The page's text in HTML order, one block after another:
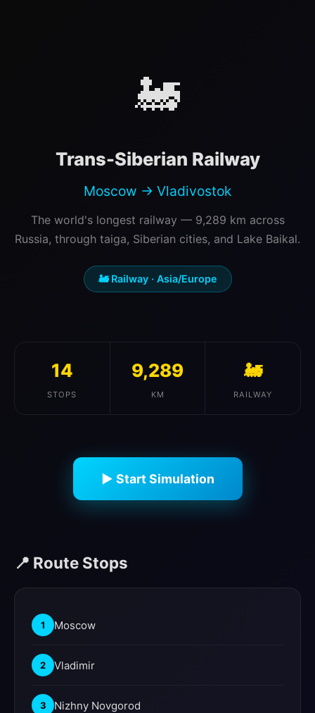
🚂
Trans-Siberian Railway
Moscow → Vladivostok
The world's longest railway — 9,289 km across
Russia, through taiga, Siberian cities, and Lake Baikal.
🚂 Railway · Asia/Europe
14
STOPS
9,289
KM
🚂
RAILWAY
▶ Start Simulation
📍 Route Stops
1 Moscow
2 Vladimir
3 Nizhny Novgorod